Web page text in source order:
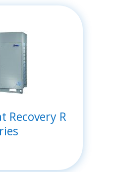
Recovery R